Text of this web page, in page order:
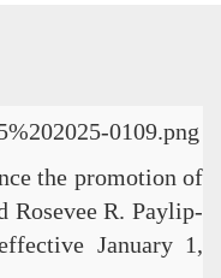
the promotion of
Rosevee R. Paylip-
January 1,